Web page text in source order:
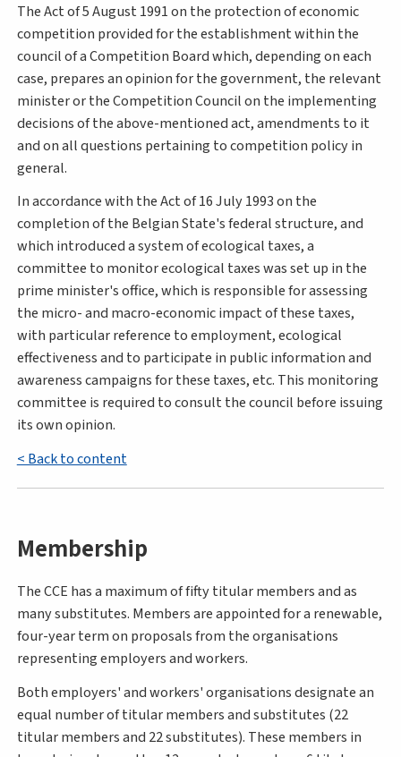
The Act of 5 August 1991 on the protection of economic
competition provided for the establishment within the
council of a Competition Board which, depending on each
case, prepares an opinion for the government, the relevant
minister or the Competition Council on the implementing
decisions of the above-mentioned act, amendments to it
and on all questions pertaining to competition policy in
general.
In accordance with the Act of 16 July 1993 on the
completion of the Belgian State's federal structure, and
which introduced a system of ecological taxes, a
committee to monitor ecological taxes was set up in the
prime minister's office, which is responsible for assessing
the micro- and macro-economic impact of these taxes,
with particular reference to employment, ecological
effectiveness and to participate in public information and
awareness campaigns for these taxes, etc. This monitoring
committee is required to consult the council before issuing
its own opinion.
< Back to content
Membership
The CCE has a maximum of fifty titular members and as
many substitutes. Members are appointed for a renewable,
four-year term on proposals from the organisations
representing employers and workers.
Both employers' and workers' organisations designate an
equal number of titular members and substitutes (22
titular members and 22 substitutes). These members in